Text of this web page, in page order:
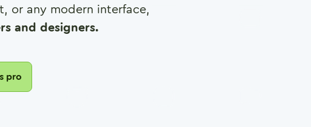
or any modern interface,
and designers.
pro